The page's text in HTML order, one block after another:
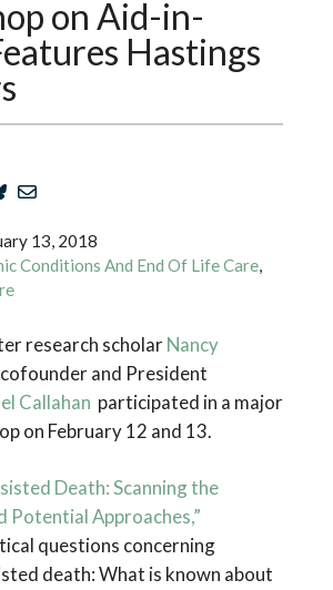
on Aid-in-
Hastings
13, 2018
Conditions And End Of Life Care,
research scholarNancy
and President
Callahan participated in a major
on February 12 and 13.
Death: Scanning the
Potential Approaches,”
questions concerning
death: What is known about